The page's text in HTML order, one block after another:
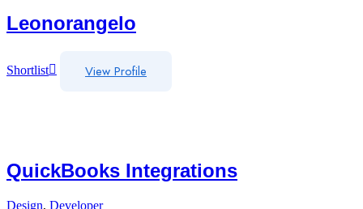
Leonorangelo
Shortlist View Profile
QuickBooks Integrations
Design, Developer